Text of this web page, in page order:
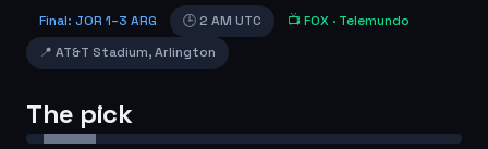
Final: JOR 1–3 ARG 🕒2 AM UTC 📺 FOX · Telemundo
📍 AT&T Stadium,Arlington
The pick